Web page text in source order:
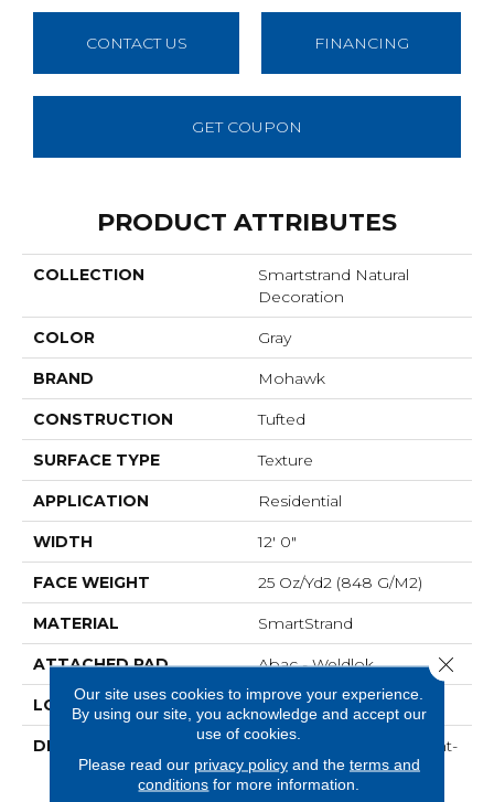
CONTACT US FINANCING
GET COUPON
PRODUCT ATTRIBUTES
COLLECTION
Smartstrand Natural
Decoration
COLOR Gray
BRAND Mohawk
CONSTRUCTION Tufted
SURFACE TYPE Texture
APPLICATION Residential
WIDTH 12' 0"
FACE WEIGHT 25 Oz/yd2 (848 G/m2)
MATERIAL SmartStrand
ATTACHED PAD Abac - Weldlok
LOOK Carpet
DESCRIPTION
Crafted In Part With Plant-
Based Materials, This
Durable Carpet Offers
Our site uses cookies to improve your experience.
By using our site, you acknowledge and accept our
use of cookies.
Please read our privacy policyand the terms and
conditions for more information.
Close